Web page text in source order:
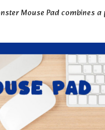
Mouse Pad combines